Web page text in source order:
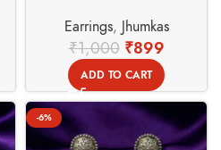
Basket
Earrings, Jhumkas
₹1,000 ₹899
ADD TO CART
-6%